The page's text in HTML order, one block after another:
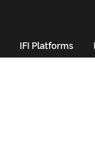
IFI Platforms